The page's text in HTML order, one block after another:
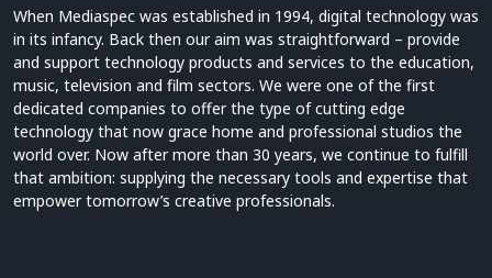
When Mediaspec was established in 1994, digital technology was
in its infancy. Back then our aim was straightforward – provide
and support technology products and services to the education,
music, television and film sectors. We were one of the first
dedicated companies to offer the type of cutting edge
technology that now grace home and professional studios the
world over. Now after more than 30 years, we continue to fulfill
that ambition: supplying the necessary tools and expertise that
empower tomorrow’s creative professionals.